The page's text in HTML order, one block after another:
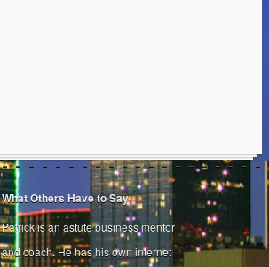
What Others Have to Say
Patrick is an astute business mentor
and coach. He has his own internet